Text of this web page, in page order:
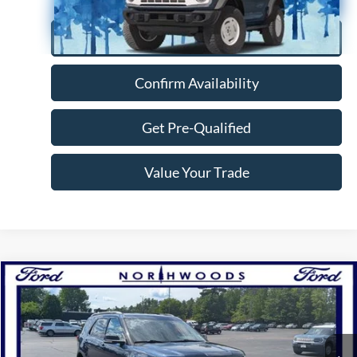
Click To Call
Confirm Availability
Get Pre-Qualified
Value Your Trade
2017Ford ExplorerXLT
Price Drop
VIN:1FM5K8D86HGD81155Stock: N1637AModel:K8D
$16,888
NORTHWOODS PRICE GUARANTEE
Compare Vehicle